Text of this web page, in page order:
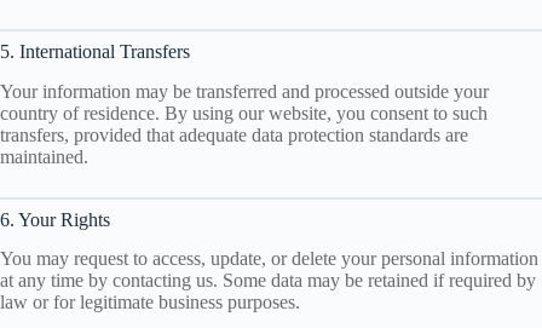
5. International Transfers
Your information may be transferred and processed outside your
country of residence. By using our website, you consent to such
transfers, provided that adequate data protection standards are
maintained.
6. Your Rights
You may request to access, update, or delete your personal information
at any time by contacting us. Some data may be retained if required by
law or for legitimate business purposes.